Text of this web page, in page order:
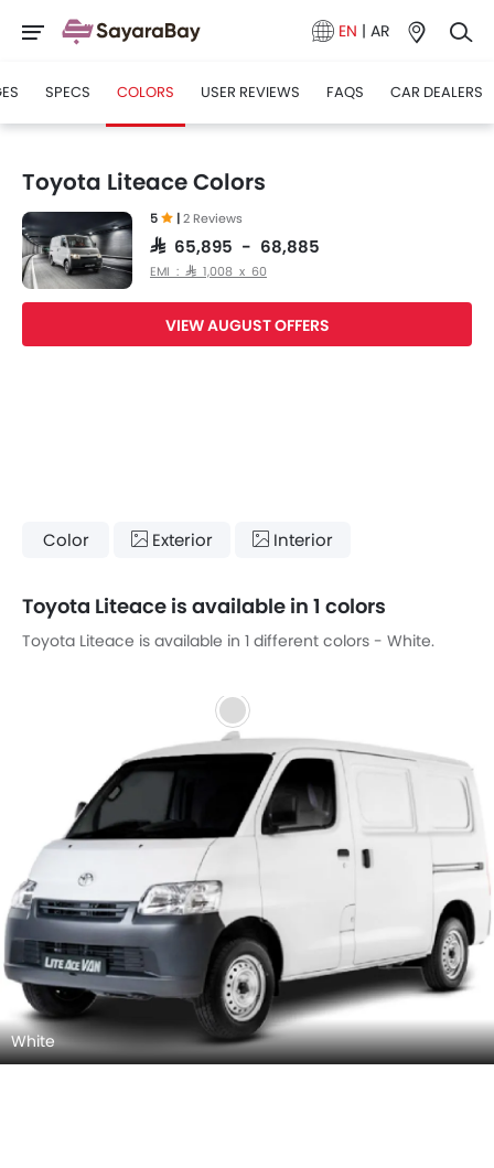
EN | AR
SPECS COLORS USER REVIEWS FAQS CAR DEALERS
Toyota Liteace Colors
5 |2 Reviews
SAR 65,895 - 68,885
EMI : SAR 1,008 x 60
VIEW AUGUST OFFERS
Color Exterior Interior
Toyota Liteace is available in 1 colors
Toyota Liteace is available in 1 different colors - White.
White